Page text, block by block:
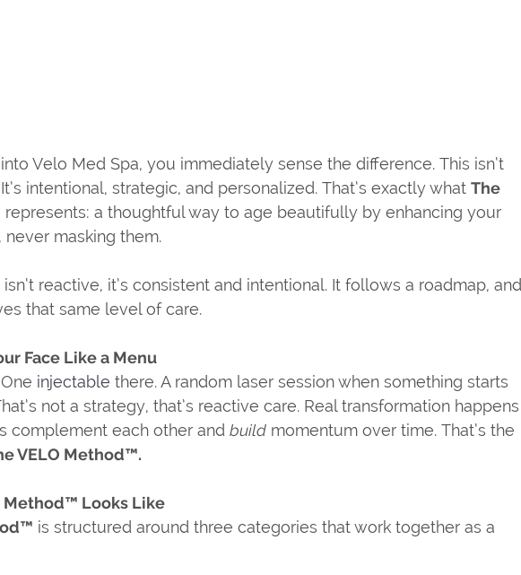
Velo Med Spa, you immediately sense the difference. This isn’t
intentional, strategic, and personalized. That’s exactly what The
represents: a thoughtful way to age beautifully by enhancing your
never masking them.
reactive, it’s consistent and intentional. It follows a roadmap, and
that same level of care.
Face Like a Menu
injectable there. A random laser session when something starts
not a strategy, that’s reactive care. Real transformation happens
complement each other and build momentum over time. That’s the
VELO Method™.
Method™ Looks Like
is structured around three categories that work together as a